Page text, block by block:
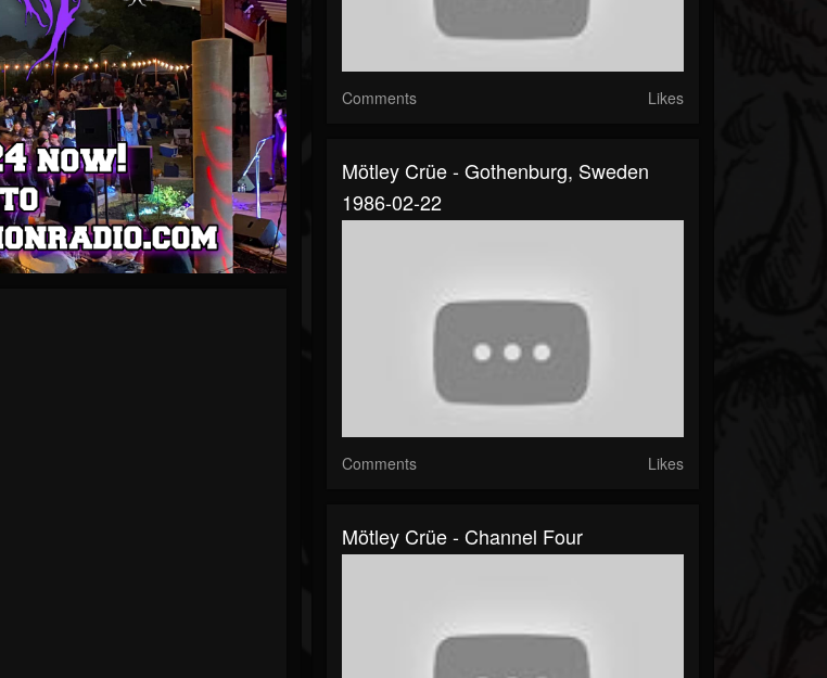
Comments Likes
Mötley Crüe - Gothenburg, Sweden
1986-02-22
Comments Likes
Mötley Crüe - Channel Four